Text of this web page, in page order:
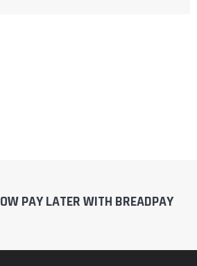
PAY LATER WITH BREADPAY